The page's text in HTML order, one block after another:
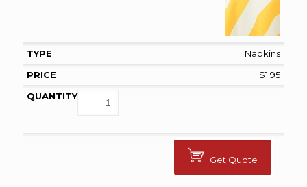
Napkins
$1.95
Get Quote